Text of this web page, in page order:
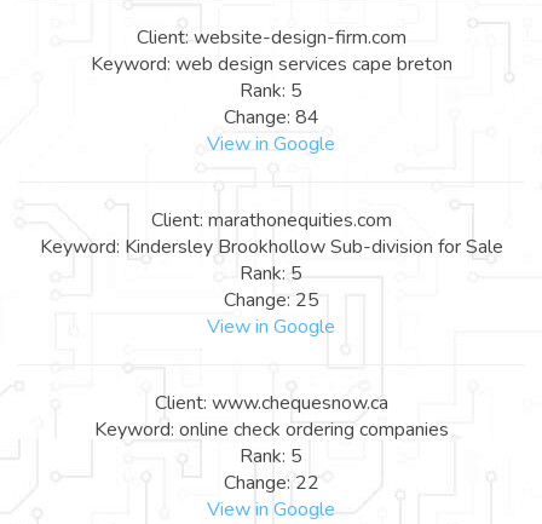
Client: website-design-firm.com
Keyword: web design services cape breton
Rank: 5
Change: 84
View in Google
Client: marathonequities.com
Keyword: Kindersley Brookhollow Sub-division for Sale
Rank: 5
Change: 25
View in Google
Client: www.chequesnow.ca
Keyword: online check ordering companies
Rank: 5
Change: 22
View in Google